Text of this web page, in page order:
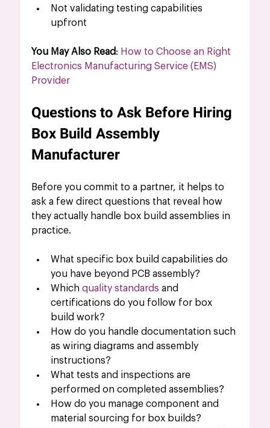
Not validating testing capabilities
upfront
You May Also Read: How to Choose an Right
Electronics Manufacturing Service (EMS)
Provider
Questions to Ask Before Hiring
Box Build Assembly
Manufacturer
Before you commit to a partner, it helps to
ask a few direct questions that reveal how
they actually handle box build assemblies in
practice.
What specific box build capabilities do
you have beyond PCB assembly?
Which quality standards and
certifications do you follow for box
build work?
How do you handle documentation such
as wiring diagrams and assembly
instructions?
What tests and inspections are
performed on completed assemblies?
How do you manage component and
material sourcing for box builds?